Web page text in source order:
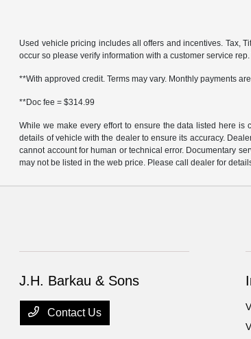
Used vehicle pricing includes all offers and incentives. Tax,
occur so please verify information with a customer service
**With approved credit. Terms may vary. Monthly payments
**Doc fee = $314.99
While we make every effort to ensure the data listed here
details of vehicle with the dealer to ensure its accuracy.
cannot account for human or technical error. Documentary
may not be listed in the web price. Please call dealer for
J.H. Barkau & Sons
Contact Us